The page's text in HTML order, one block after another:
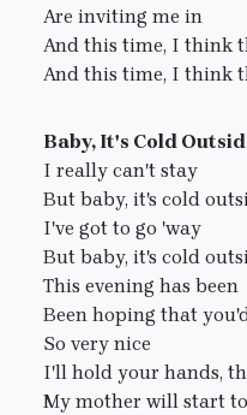
Are inviting me in
And this time, I think
And this time, I think
Baby, It's Cold
I really can't stay
But baby, it's cold
I've got to go 'way
But baby, it's cold
This evening has been
Been hoping that
So very nice
I'll hold your hands,
My mother will start